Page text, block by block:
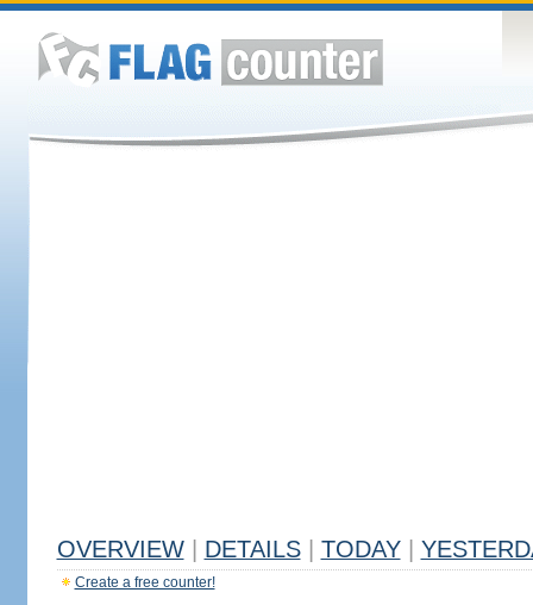
OVERVIEW DETAILS TODAY
Create a free counter!